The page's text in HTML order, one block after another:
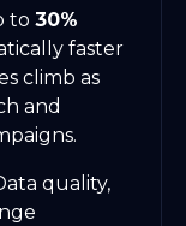
to 30%
faster
climb as
and
quality,